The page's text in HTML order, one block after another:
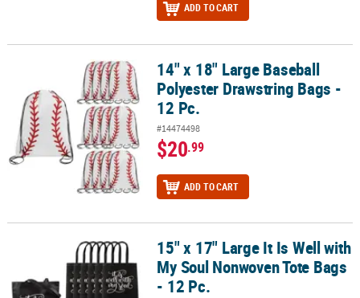
ADD TO CART
14" x 18" Large Baseball Polyester Drawstring Bags - 12 Pc.
14" x 18" Large Baseball
Polyester Drawstring Bags -
12 Pc.
#14474498
$20.99
ADD TO CART
15" x 17" Large It Is Well with My Soul Nonwoven Tote Bags - 12 Pc.
15" x 17" Large It Is Well with
My Soul Nonwoven Tote Bags
- 12 Pc.